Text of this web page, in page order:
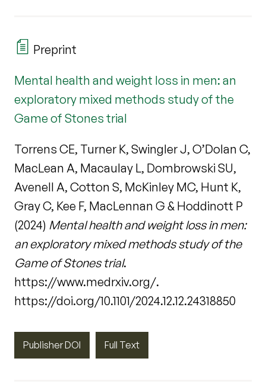
Preprint
Mental health and weight loss in men: an
exploratory mixed methods study of the
Game of Stones trial
Torrens CE, Turner K, Swingler J, O’Dolan C,
MacLean A, Macaulay L, Dombrowski SU,
Avenell A, Cotton S, McKinley MC, Hunt K,
Gray C, Kee F, MacLennan G & Hoddinott P
(2024) Mental health and weight loss in men:
an exploratory mixed methods study of the
Game of Stones trial.
https://www.medrxiv.org/.
https://doi.org/10.1101/2024.12.12.24318850
Publisher DOI Full Text